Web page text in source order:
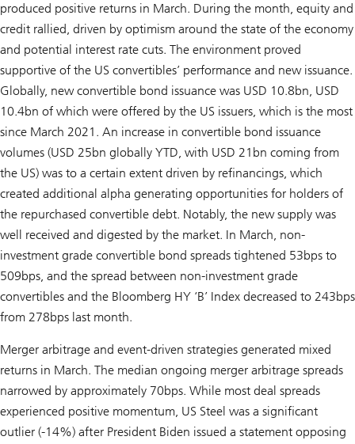
produced positive returns in March. During the month, equity and
credit rallied, driven by optimism around the state of the economy
and potential interest rate cuts. The environment proved
supportive of the US convertibles’ performance and new issuance.
Globally, new convertible bond issuance was USD 10.8bn, USD
10.4bn of which were offered by the US issuers, which is the most
since March 2021. An increase in convertible bond issuance
volumes (USD 25bn globally YTD, with USD 21bn coming from
the US) was to a certain extent driven by refinancings, which
created additional alpha generating opportunities for holders of
the repurchased convertible debt. Notably, the new supply was
well received and digested by the market. In March, non-
investment grade convertible bond spreads tightened 53bps to
509bps, and the spread between non-investment grade
convertibles and the Bloomberg HY ‘B’ Index decreased to 243bps
from 278bps last month.
Merger arbitrage and event-driven strategies generated mixed
returns in March. The median ongoing merger arbitrage spreads
narrowed by approximately 70bps. While most deal spreads
experienced positive momentum, US Steel was a significant
outlier (-14%) after President Biden issued a statement opposing